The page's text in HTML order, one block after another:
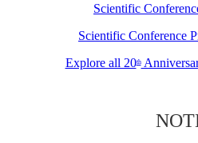
Scientific
Scientific Conference
Explore all 20th